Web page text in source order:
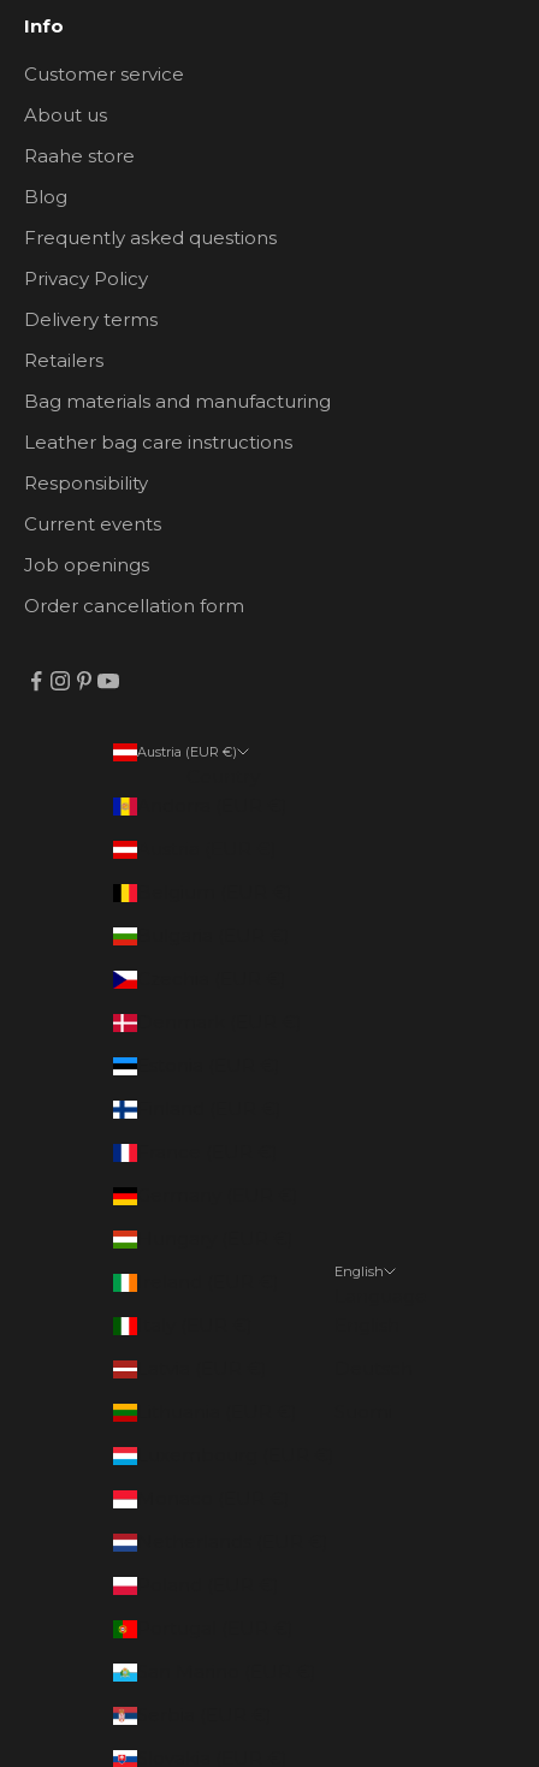
Info
Customer service
About us
Raahe store
Blog
Frequently asked questions
Privacy Policy
Delivery terms
Retailers
Bag materials and manufacturing
Leather bag care instructions
Responsibility
Current events
Job openings
Order cancellation form
Austria (EUR €)
Austria (EUR €)
Bulgaria (EUR €)
Czechia (EUR €)
Denmark (EUR €)
Estonia (EUR €)
Finland (EUR €)
Germany (EUR €)
Hungary (EUR €)
Latvia (EUR €)
Lithuania (EUR €)
Luxembourg (EUR €)
Monaco (EUR €)
Netherlands (EUR €)
Poland (EUR €)
San Marino (EUR €)
Serbia (EUR €)
Slovakia (EUR €)
English